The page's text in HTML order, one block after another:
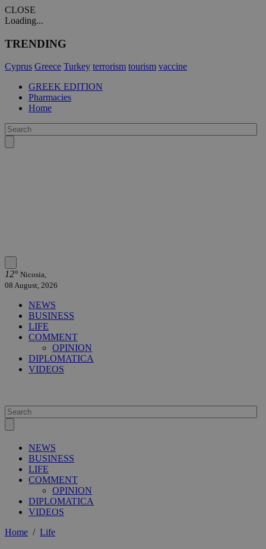
CLOSE
Loading...
TRENDING
Cyprus Greece Turkey terrorism tourism vaccine
GREEK EDITION
Pharmacies
Home
12° Nicosia,
08 August, 2026
NEWS
BUSINESS
LIFE
COMMENT
OPINION
DIPLOMATICA
VIDEOS
NEWS
BUSINESS
LIFE
COMMENT
OPINION
DIPLOMATICA
VIDEOS
Home / Life